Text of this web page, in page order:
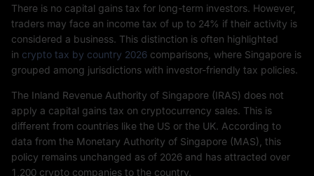
There is no capital gains tax for long-term investors. However,
traders may face an income tax of up to 24% if their activity is
considered a business. This distinction is often highlighted
in crypto tax by country 2026 comparisons, where Singapore is
grouped among jurisdictions with investor-friendly tax policies.
The Inland Revenue Authority of Singapore (IRAS) does not
apply a capital gains tax on cryptocurrency sales. This is
different from countries like the US or the UK. According to
data from the Monetary Authority of Singapore (MAS), this
policy remains unchanged as of 2026 and has attracted over
1,200 crypto companies to the country.